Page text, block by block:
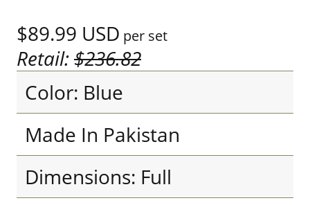
$89.99 USD per set
Retail:$236.82
Color: Blue
Made In Pakistan
Dimensions: Full